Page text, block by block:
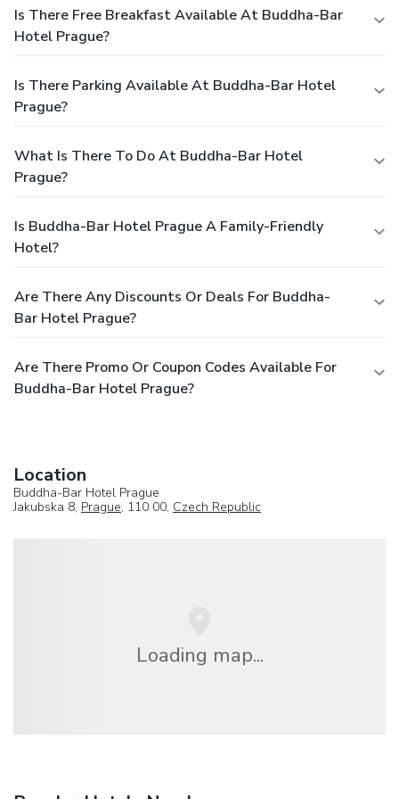
Is There Free Breakfast Available At Buddha-Bar
Hotel Prague?
Is There Parking Available At Buddha-Bar Hotel
Prague?
What Is There To Do At Buddha-Bar Hotel
Prague?
Is Buddha-Bar Hotel Prague A Family-Friendly
Hotel?
Are There Any Discounts Or Deals For Buddha-
Bar Hotel Prague?
Are There Promo Or Coupon Codes Available For
Buddha-Bar Hotel Prague?
Location
Buddha-Bar Hotel Prague
Jakubska 8, Prague, 110 00, Czech Republic
Loading map...